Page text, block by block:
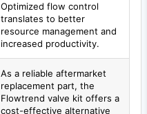
Optimized flow control
translates to better
resource management and
increased productivity.
As a reliable aftermarket
replacement part, the
Flowtrend valve kit offers a
cost-effective alternative